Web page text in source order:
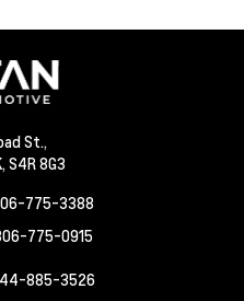
St.,
S4R 8G3
775-3388
775-0915
885-3526